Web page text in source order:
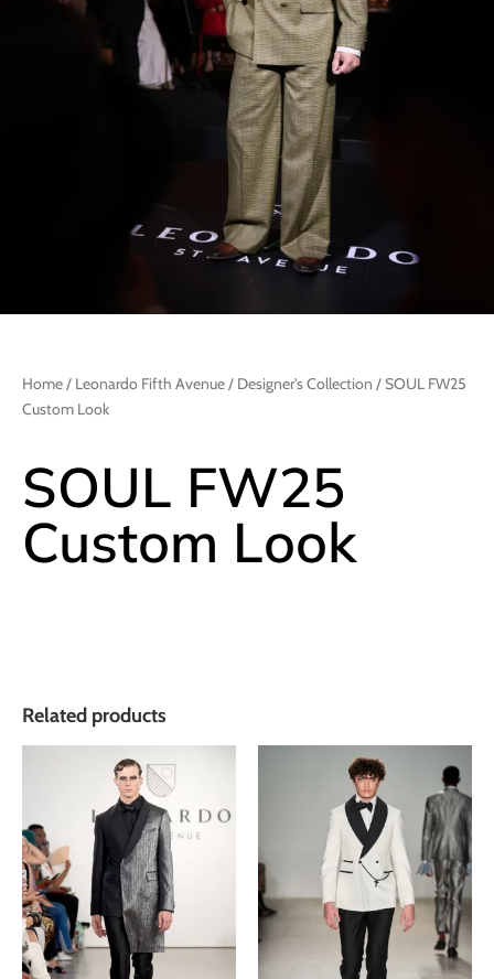
Home/ Leonardo Fifth Avenue/ Designer's Collection / SOUL FW25
Custom Look
SOUL FW25
Custom Look
Related products